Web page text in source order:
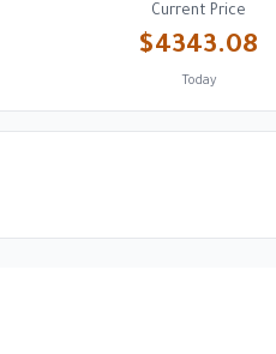
Current Price
$4343.08
Today